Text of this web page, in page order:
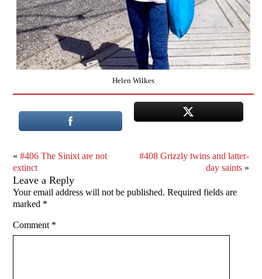
Helen Wilkes
«#406 The Sinixt are not
extinct
#408 Grizzly twins and latter-
day saints»
Leave a Reply
Your email address will not be published. Required fields are
marked *
Comment *